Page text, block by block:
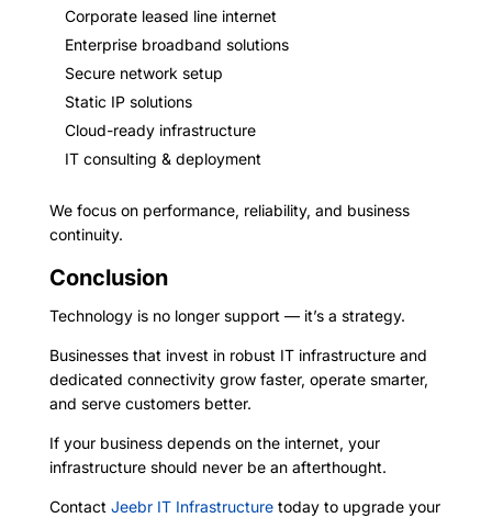
Corporate leased line internet
Enterprise broadband solutions
Secure network setup
Static IP solutions
Cloud-ready infrastructure
IT consulting & deployment
We focus on performance, reliability, and business
continuity.
Conclusion
Technology is no longer support — it’s a strategy.
Businesses that invest in robust IT infrastructure and
dedicated connectivity grow faster, operate smarter,
and serve customers better.
If your business depends on the internet, your
infrastructure should never be an afterthought.
Contact Jeebr IT Infrastructuretoday to upgrade your